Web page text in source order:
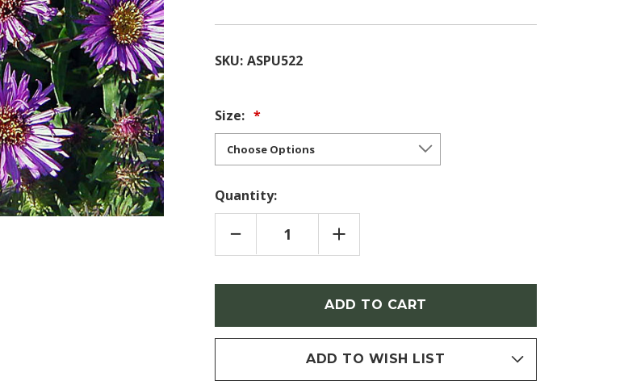
SKU: ASPU522
Size:
Quantity:
DECREASE
QUANTITY
OF
(PURPLE
DOME)
INCREASE
QUANTITY
OF
'FALL
ASTER'
(PURPLE
DOME)
in
ADD TO WISH LIST